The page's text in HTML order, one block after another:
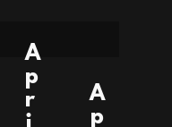
A
p
r
A
p